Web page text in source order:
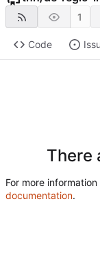
1
Code
There
For more
documentation.